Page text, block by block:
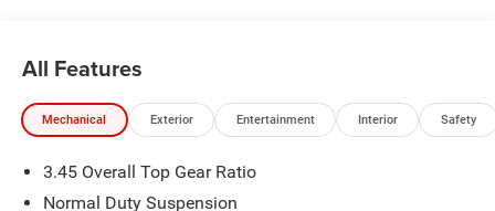
we’re proud to deliver exceptional service every time.
applicable rebates, incentives, dealer discounts,
destination/freight, and $800 Dealer Processing Fee (not
All Features
Mechanical Exterior Entertainment Interior Safety
3.45 Overall Top Gear Ratio
Normal Duty Suspension